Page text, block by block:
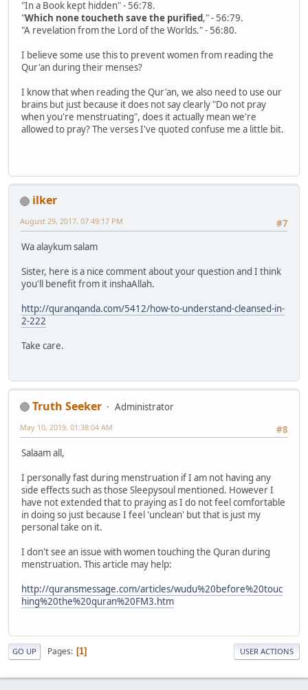
"In a Book kept hidden" - 56:78.
"Which none toucheth save the purified," - 56:79.
"A revelation from the Lord of the Worlds." - 56:80.
I believe some use this to prevent women from reading the
Qur'an during their menses?
I know that when reading the Qur'an, we also need to use our
brains but just because it does not say clearly "Do not pray
when you're menstruating", does it actually mean we're
allowed to pray? The verses I've quoted confuse me a little bit.
ilker
#7
August 29, 2017, 07:49:17 PM
Wa alaykum salam
Sister, here is a nice comment about your question and I think
you'll benefit from it inshaAllah.
http://quranqanda.com/5412/how-to-understand-cleansed-in-
2-222
Take care.
Truth Seeker
Administrator
#8
May 10, 2019, 01:38:04 AM
Salaam all,
I personally fast during menstruation if I am not having any
side effects such as those Sleepysoul mentioned. However I
have not extended that to praying as I do not feel comfortable
in doing so just because I feel 'unclean' but that is just my
personal take on it.
I don't see an issue with women touching the Quran during
menstruation. This article may help:
http://quransmessage.com/articles/wudu%20before%20touc
hing%20the%20quran%20FM3.htm
GO UP Pages 1 USER ACTIONS